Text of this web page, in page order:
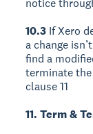
notice
10.3 If Xero
a change
find a
terminate
clause 11
11. Term &